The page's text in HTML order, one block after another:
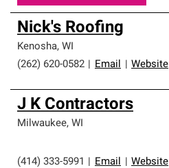
Nick's Roofing
Kenosha, WI
(262) 620-0582
Email Website
J K Contractors
Milwaukee, WI
(414) 333-5991 Email Website